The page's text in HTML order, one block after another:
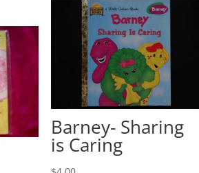
Barney- Sharing
is Caring